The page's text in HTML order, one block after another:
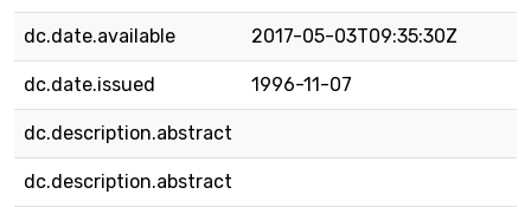
dc.date.available 2017-05-03T09:35:30Z
dc.date.issued 1996-11-07
dc.description.abstract
dc.description.abstract